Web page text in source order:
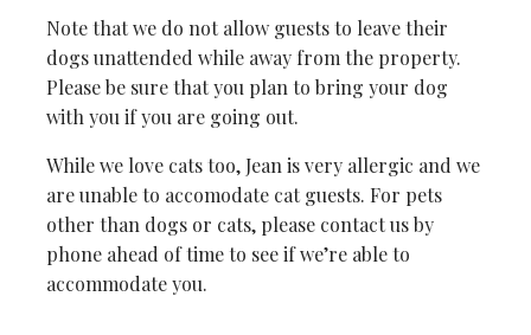
Note that we do not allow guests to leave their
dogs unattended while away from the property.
Please be sure that you plan to bring your dog
with you if you are going out.
While we love cats too, Jean is very allergic and we
are unable to accomodate cat guests. For pets
other than dogs or cats, please contact us by
phone ahead of time to see if we’re able to
accommodate you.